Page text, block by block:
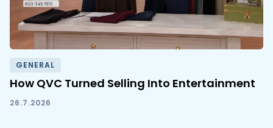
GENERAL
How QVC Turned Selling Into Entertainment
26.7.2026